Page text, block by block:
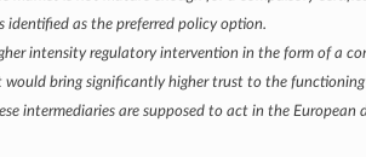
identified as the preferred policy option.
intensity regulatory intervention in the form of a
would bring significantly higher trust to the
intermediaries are supposed to act in the European